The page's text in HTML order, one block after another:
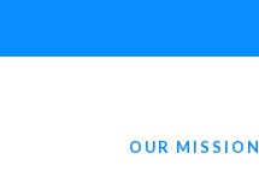
OUR MISSION